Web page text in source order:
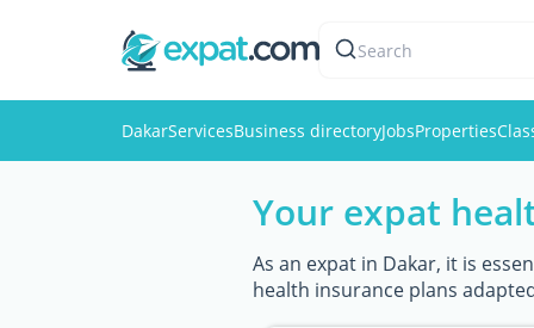
Search
DakarServicesBusiness directoryJobsProperties
Your expat
As an expat in Dakar, it is
health insurance plans